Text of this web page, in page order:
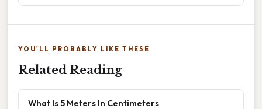
YOU'LL PROBABLY LIKE THESE
Related Reading
What Is 5 Meters In Centimeters